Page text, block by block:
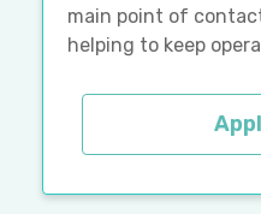
main point of
helping to keep